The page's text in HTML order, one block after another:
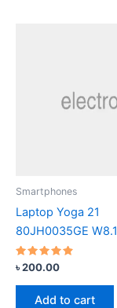
Smartphones
Laptop Yoga 21
80JH0035GE W8.1
Rated
4.67
out of 5
৳200.00
Add to cart